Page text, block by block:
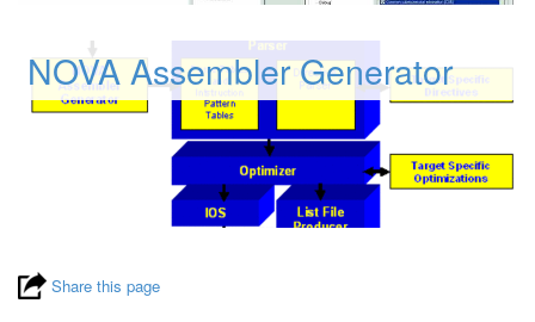
NOVA Assembler Generator
Share this page